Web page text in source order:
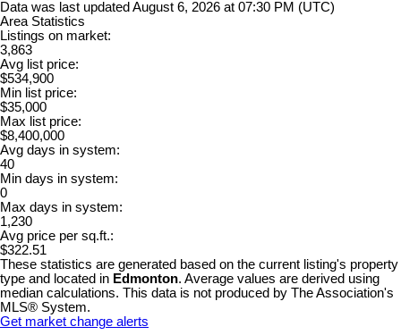
Data was last updated August 6, 2026 at 07:30 PM (UTC)
Area Statistics
Listings on market:
3,863
Avg list price:
$534,900
Min list price:
$35,000
Max list price:
$8,400,000
Avg days in system:
40
Min days in system:
0
Max days in system:
1,230
Avg price per sq.ft.:
$322.51
These statistics are generated based on the current listing's property
type and located in Edmonton. Average values are derived using
median calculations. This data is not produced by The Association's
MLS® System.
Get market change alerts